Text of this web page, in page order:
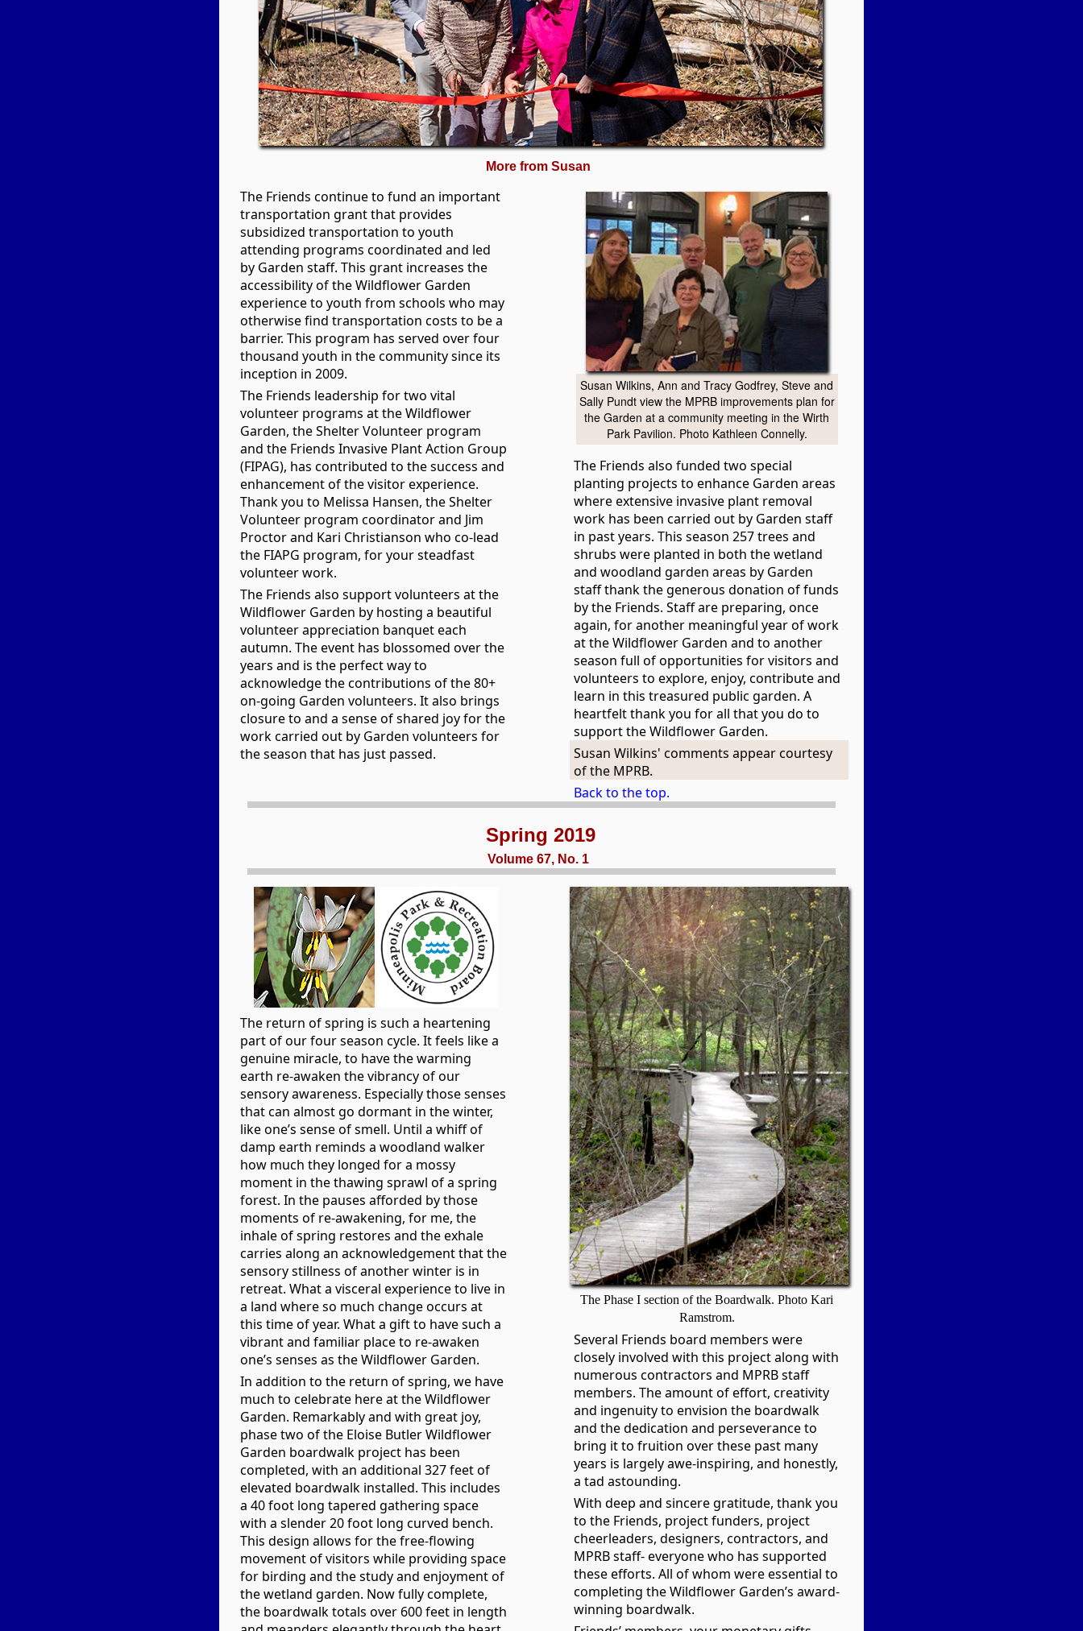
More from Susan
The Friends continue to fund an important
transportation grant that provides
subsidized transportation to youth
attending programs coordinated and led
by Garden staff. This grant increases the
accessibility of the Wildflower Garden
experience to youth from schools who may
otherwise find transportation costs to be a
barrier. This program has served over four
thousand youth in the community since its
inception in 2009.
The Friends leadership for two vital
volunteer programs at the Wildflower
Garden, the Shelter Volunteer program
and the Friends Invasive Plant Action Group
(FIPAG), has contributed to the success and
enhancement of the visitor experience.
Thank you to Melissa Hansen, the Shelter
Volunteer program coordinator and Jim
Proctor and Kari Christianson who co-lead
the FIAPG program, for your steadfast
volunteer work.
The Friends also support volunteers at the
Wildflower Garden by hosting a beautiful
volunteer appreciation banquet each
autumn. The event has blossomed over the
years and is the perfect way to
acknowledge the contributions of the 80+
on-going Garden volunteers. It also brings
closure to and a sense of shared joy for the
work carried out by Garden volunteers for
the season that has just passed.
Susan Wilkins, Ann and Tracy Godfrey, Steve and
Sally Pundt view the MPRB improvements plan for
the Garden at a community meeting in the Wirth
Park Pavilion. Photo Kathleen Connelly.
The Friends also funded two special
planting projects to enhance Garden areas
where extensive invasive plant removal
work has been carried out by Garden staff
in past years. This season 257 trees and
shrubs were planted in both the wetland
and woodland garden areas by Garden
staff thank the generous donation of funds
by the Friends. Staff are preparing, once
again, for another meaningful year of work
at the Wildflower Garden and to another
season full of opportunities for visitors and
volunteers to explore, enjoy, contribute and
learn in this treasured public garden. A
heartfelt thank you for all that you do to
support the Wildflower Garden.
Susan Wilkins' comments appear courtesy
of the MPRB.
Back to the top.
Spring 2019
Volume 67, No. 1
The return of spring is such a heartening
part of our four season cycle. It feels like a
genuine miracle, to have the warming
earth re-awaken the vibrancy of our
sensory awareness. Especially those senses
that can almost go dormant in the winter,
like one’s sense of smell. Until a whiff of
damp earth reminds a woodland walker
how much they longed for a mossy
moment in the thawing sprawl of a spring
forest. In the pauses afforded by those
moments of re-awakening, for me, the
inhale of spring restores and the exhale
carries along an acknowledgement that the
sensory stillness of another winter is in
retreat. What a visceral experience to live in
a land where so much change occurs at
this time of year. What a gift to have such a
vibrant and familiar place to re-awaken
one’s senses as the Wildflower Garden.
In addition to the return of spring, we have
much to celebrate here at the Wildflower
Garden. Remarkably and with great joy,
phase two of the Eloise Butler Wildflower
Garden boardwalk project has been
completed, with an additional 327 feet of
elevated boardwalk installed. This includes
a 40 foot long tapered gathering space
with a slender 20 foot long curved bench.
This design allows for the free-flowing
movement of visitors while providing space
for birding and the study and enjoyment of
the wetland garden. Now fully complete,
the boardwalk totals over 600 feet in length
The Phase I section of the Boardwalk. Photo Kari
Ramstrom.
Several Friends board members were
closely involved with this project along with
numerous contractors and MPRB staff
members. The amount of effort, creativity
and ingenuity to envision the boardwalk
and the dedication and perseverance to
bring it to fruition over these past many
years is largely awe-inspiring, and honestly,
a tad astounding.
With deep and sincere gratitude, thank you
to the Friends, project funders, project
cheerleaders, designers, contractors, and
MPRB staff- everyone who has supported
these efforts. All of whom were essential to
completing the Wildflower Garden’s award-
winning boardwalk.